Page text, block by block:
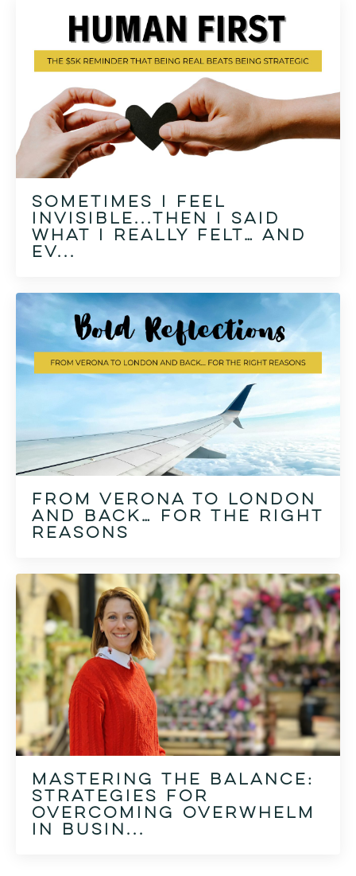
Sometimes I feel
invisible...then I said
what I really felt… and
ev...
From Verona to London
and Back… for the right
reasons
Mastering the Balance:
Strategies for
Overcoming Overwhelm
in Busin...